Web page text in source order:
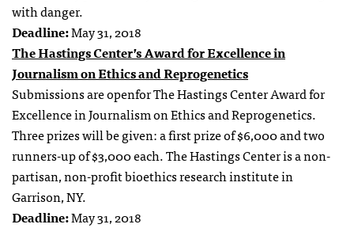
with danger.
Deadline:May 31, 2018
The Hastings Center’s Award for Excellence in
Journalism on Ethics and Reprogenetics
Submissions are openfor The Hastings Center Award for
Excellence in Journalism on Ethics and Reprogenetics.
Three prizes will be given: a first prize of $6,000 and two
runners-up of $3,000 each. The Hastings Center is a non-
partisan, non-profit bioethics research institute in
Garrison, NY.
Deadline:May 31, 2018